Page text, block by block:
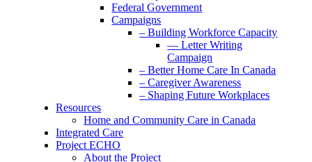
Federal Government
Campaigns
– Building Workforce Capacity
— Letter Writing
Campaign
– Better Home Care In Canada
– Caregiver Awareness
– Shaping Future Workplaces
Resources
Home and Community Care in Canada
Integrated Care
Project ECHO
About the Project